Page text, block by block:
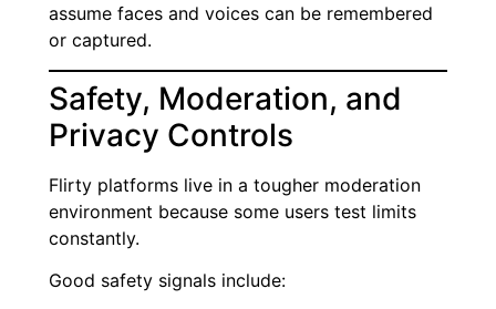
assume faces and voices can be remembered
or captured.
Safety, Moderation, and
Privacy Controls
Flirty platforms live in a tougher moderation
environment because some users test limits
constantly.
Good safety signals include: